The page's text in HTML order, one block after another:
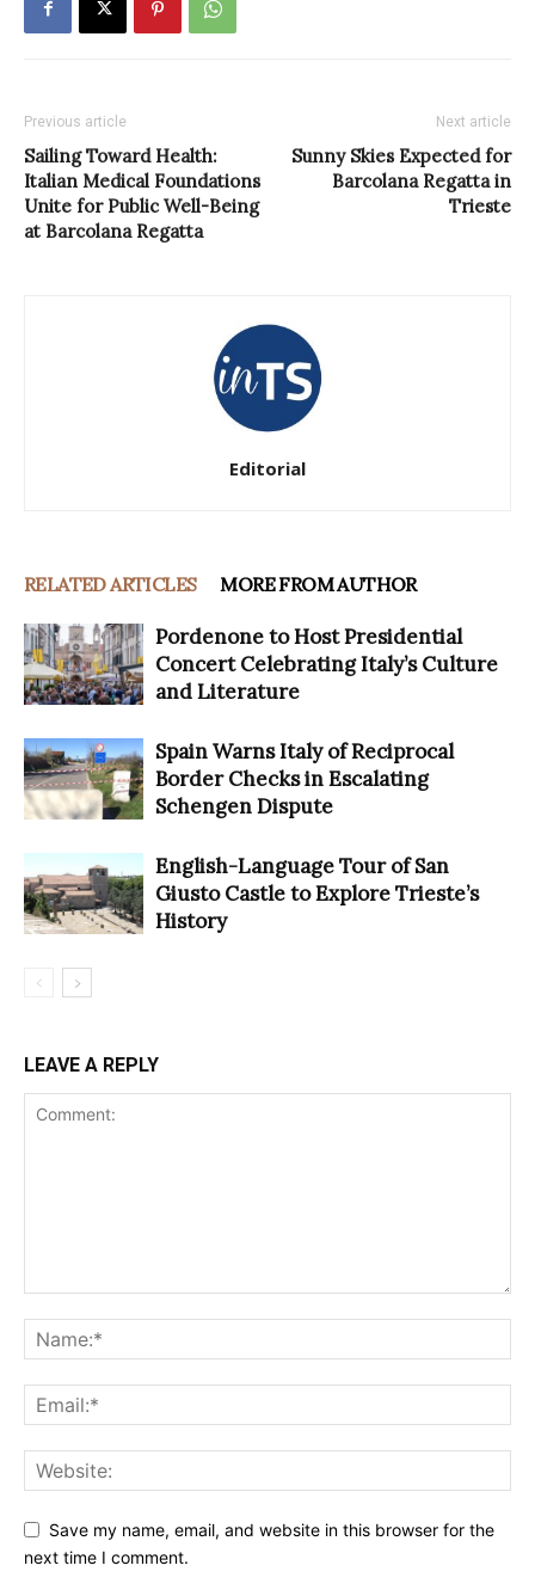
Previous article
Sailing Toward Health:
Italian Medical Foundations
Unite for Public Well-Being
at Barcolana Regatta
Next article
Sunny Skies Expected for
Barcolana Regatta in
Trieste
Editorial
RELATED ARTICLES MORE FROM AUTHOR
Pordenone to Host Presidential
Concert Celebrating Italy’s Culture
and Literature
Spain Warns Italy of Reciprocal
Border Checks in Escalating
Schengen Dispute
English-Language Tour of San
Giusto Castle to Explore Trieste’s
History
LEAVE A REPLY
Save my name, email, and website in this browser for the
next time I comment.